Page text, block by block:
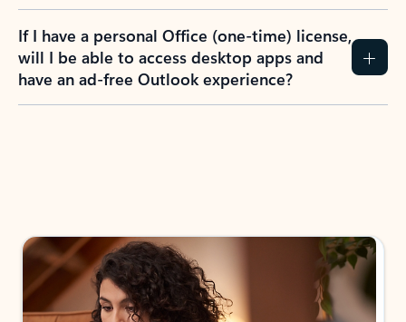
If I have a personal Office (one-time) license,
will I be able to access desktop apps and
have an ad-free Outlook experience?